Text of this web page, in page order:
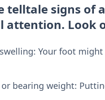
telltale signs of
attention. Look
Your foot
bearing weight: